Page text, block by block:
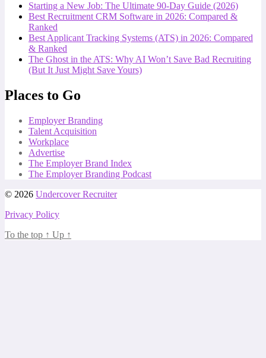
Starting a New Job: The Ultimate 90-Day Guide (2026)
Best Recruitment CRM Software in 2026: Compared &
Ranked
Best Applicant Tracking Systems (ATS) in 2026: Compared
& Ranked
The Ghost in the ATS: Why AI Won’t Save Bad Recruiting
(But It Just Might Save Yours)
Places to Go
Employer Branding
Talent Acquisition
Workplace
Advertise
The Employer Brand Index
The Employer Branding Podcast
© 2026 Undercover Recruiter
Privacy Policy
To the top ↑ Up ↑